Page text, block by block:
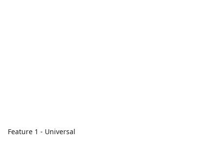
Feature 1 - Universal